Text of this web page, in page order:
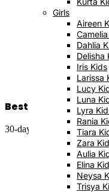
Girls
Aireen
Dahlia
Delisha
Iris Kids
Larissa
Lucy
Luna
Lyra
Rania
Tiara
Zara
Aulia
Elina
Neysa
Trisya
Best Price
30-day money back